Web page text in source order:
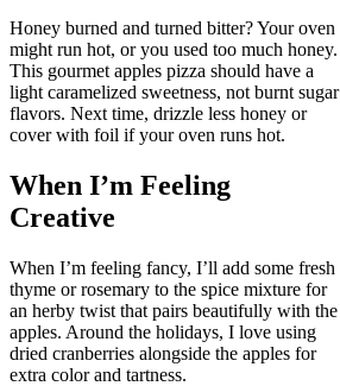
Honey burned and turned bitter? Your oven
might run hot, or you used too much honey.
This gourmet apples pizza should have a
light caramelized sweetness, not burnt sugar
flavors. Next time, drizzle less honey or
cover with foil if your oven runs hot.
When I’m Feeling
Creative
When I’m feeling fancy, I’ll add some fresh
thyme or rosemary to the spice mixture for
an herby twist that pairs beautifully with the
apples. Around the holidays, I love using
dried cranberries alongside the apples for
extra color and tartness.